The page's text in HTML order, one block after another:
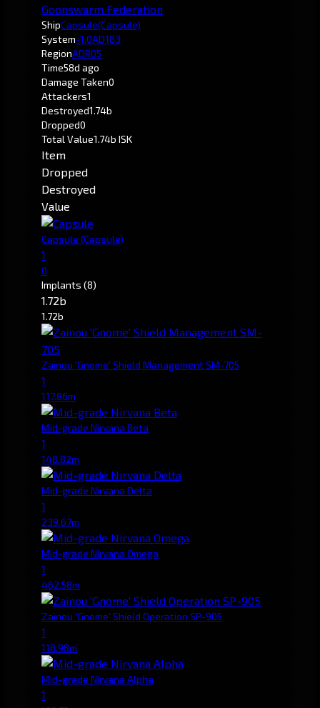
Goonswarm Federation
ShipCapsule(Capsule)
System-1.0AD183
RegionADR05
Time58d ago
Damage Taken0
Attackers1
Destroyed1.74b
Dropped0
Total Value1.74b ISK
Item
Dropped
Destroyed
Value
Capsule (Capsule)
1
0
Implants (8)
1.72b
1.72b
Zainou 'Gnome' Shield Management SM-705
1
117.86m
Mid-grade Nirvana Beta
1
148.82m
Mid-grade Nirvana Delta
1
239.67m
Mid-grade Nirvana Omega
1
462.58m
Zainou 'Gnome' Shield Operation SP-905
1
118.98m
Mid-grade Nirvana Alpha
1